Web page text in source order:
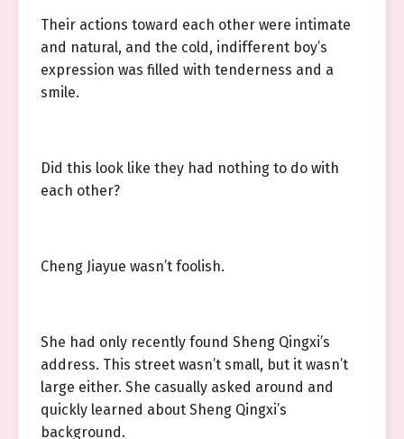
Their actions toward each other were intimate
and natural, and the cold, indifferent boy’s
expression was filled with tenderness and a
smile.
Did this look like they had nothing to do with
each other?
Cheng Jiayue wasn’t foolish.
She had only recently found Sheng Qingxi’s
address. This street wasn’t small, but it wasn’t
large either. She casually asked around and
quickly learned about Sheng Qingxi’s
background.